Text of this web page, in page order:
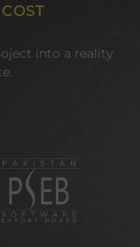
into a reality